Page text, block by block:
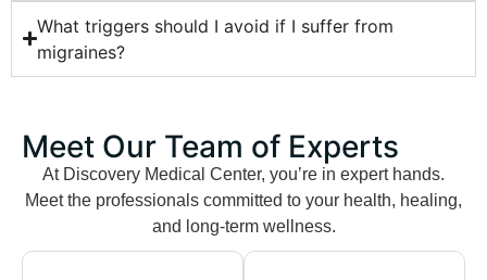
What triggers should I avoid if I suffer from
migraines?
Meet Our Team of Experts
At Discovery Medical Center, you’re in expert hands.
Meet the professionals committed to your health, healing,
and long-term wellness.